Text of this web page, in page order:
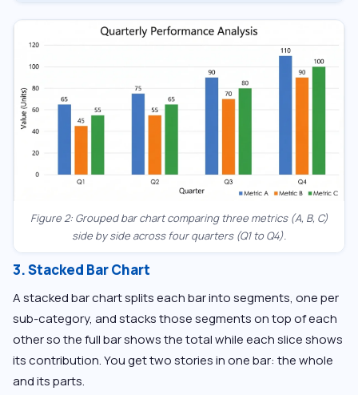
Figure 2: Grouped bar chart comparing three metrics (A, B, C)
side by side across four quarters (Q1 to Q4).
3. Stacked Bar Chart
A stacked bar chart splits each bar into segments, one per
sub-category, and stacks those segments on top of each
other so the full bar shows the total while each slice shows
its contribution. You get two stories in one bar: the whole
and its parts.